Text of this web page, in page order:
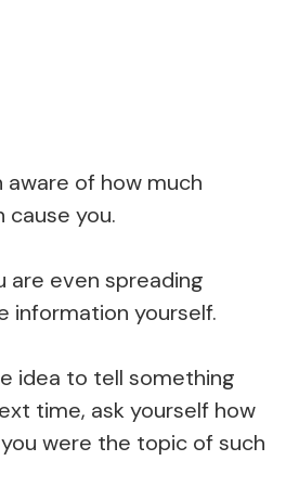
aware of how much
cause you.
are even spreading
information yourself.
idea to tell something
time, ask yourself how
were the topic of such